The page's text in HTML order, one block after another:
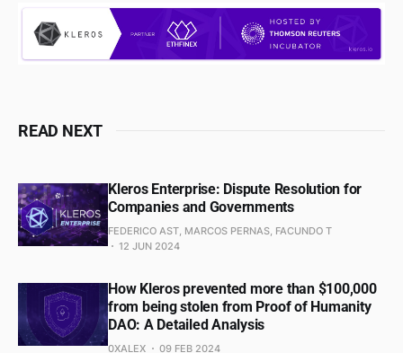
READ NEXT
Kleros Enterprise: Dispute Resolution for
Companies and Governments
FEDERICO AST, MARCOS PERNAS, FACUNDO T
12 JUN 2024
How Kleros prevented more than $100,000
from being stolen from Proof of Humanity
DAO: A Detailed Analysis
0XALEX 09 FEB 2024